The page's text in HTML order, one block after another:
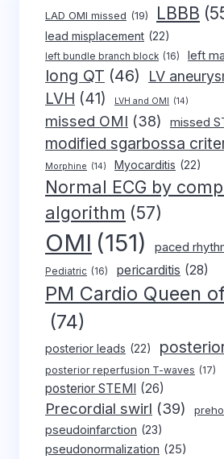
LAD OMI missed (19) LBBB
lead misplacement (22)
left bundle branch block (16) left
long QT (46) LV
LVH (41) LVH and OMI (14)
missed OMI (38) missed
modified sgarbossa
Morphine (14) Myocarditis (22)
Normal ECG by
algorithm (57)
OMI (151) paced
Pediatric (16) pericarditis (28)
PM Cardio Queen
(74)
posterior leads (22)
posterior reperfusion T-waves (17)
posterior STEMI (26)
Precordial swirl (39)
pseudoinfarction (23)
pseudonormalization (25)